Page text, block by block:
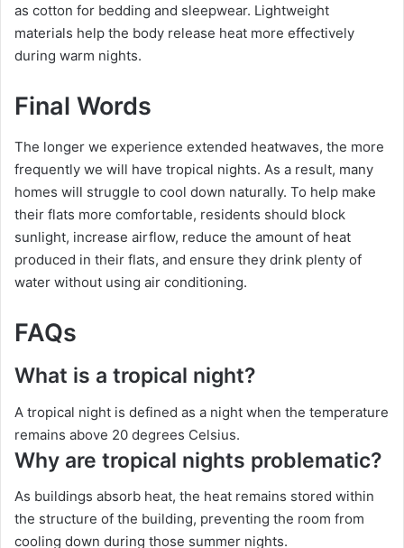
as cotton for bedding and sleepwear. Lightweight
materials help the body release heat more effectively
during warm nights.
Final Words
The longer we experience extended heatwaves, the more
frequently we will have tropical nights. As a result, many
homes will struggle to cool down naturally. To help make
their flats more comfortable, residents should block
sunlight, increase airflow, reduce the amount of heat
produced in their flats, and ensure they drink plenty of
water without using air conditioning.
FAQs
What is a tropical night?
A tropical night is defined as a night when the temperature
remains above 20 degrees Celsius.
Why are tropical nights problematic?
As buildings absorb heat, the heat remains stored within
the structure of the building, preventing the room from
cooling down during those summer nights.